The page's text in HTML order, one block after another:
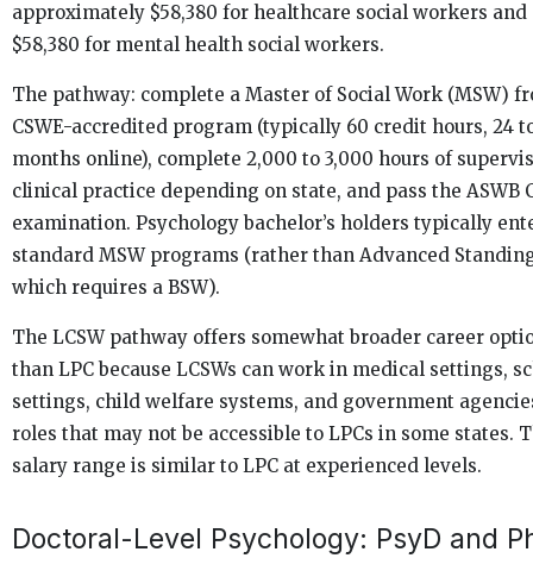
approximately $58,380 for healthcare social workers and
$58,380 for mental health social workers.
The pathway: complete a Master of Social Work (MSW)
CSWE-accredited program (typically 60 credit hours, 24
months online), complete 2,000 to 3,000 hours of
clinical practice depending on state, and pass the ASWB
examination. Psychology bachelor’s holders typically
standard MSW programs (rather than Advanced
which requires a BSW).
The LCSW pathway offers somewhat broader career
than LPC because LCSWs can work in medical settings,
settings, child welfare systems, and government
roles that may not be accessible to LPCs in some states.
salary range is similar to LPC at experienced levels.
Doctoral-Level Psychology: PsyD and